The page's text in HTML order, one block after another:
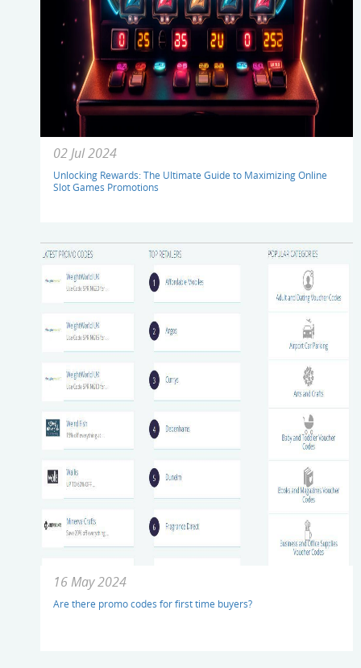
02 Jul 2024
Unlocking Rewards: The Ultimate Guide to Maximizing Online
Slot Games Promotions
16 May 2024
Are there promo codes for first time buyers?